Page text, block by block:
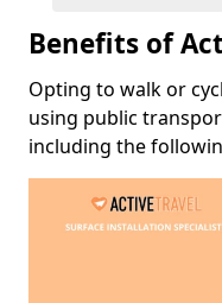
Benefits of
Opting to walk or
using public
including the